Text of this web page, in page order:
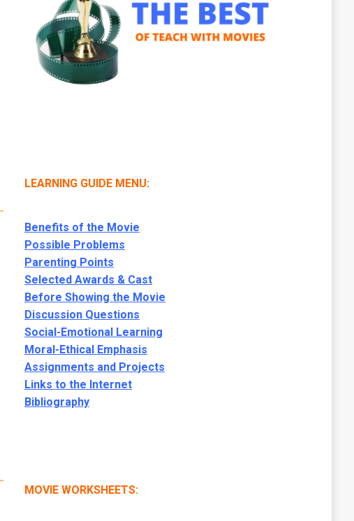
LEARNING GUIDE MENU:
Benefits of the Movie
Possible Problems
Parenting Points
Selected Awards & Cast
Before Showing the Movie
Discussion Questions
Social-Emotional Learning
Moral-Ethical Emphasis
Assignments and Projects
Links to the Internet
Bibliography
MOVIE WORKSHEETS: